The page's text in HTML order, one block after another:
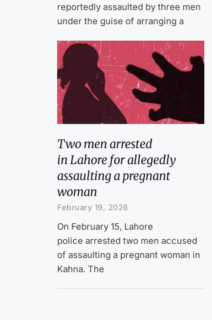
reportedly assaulted by three men
under the guise of arranging a
Two men arrested
in Lahore for allegedly
assaulting a pregnant
woman
February 19, 2026
On February 15, Lahore
police arrested two men accused
of assaulting a pregnant woman in
Kahna. The